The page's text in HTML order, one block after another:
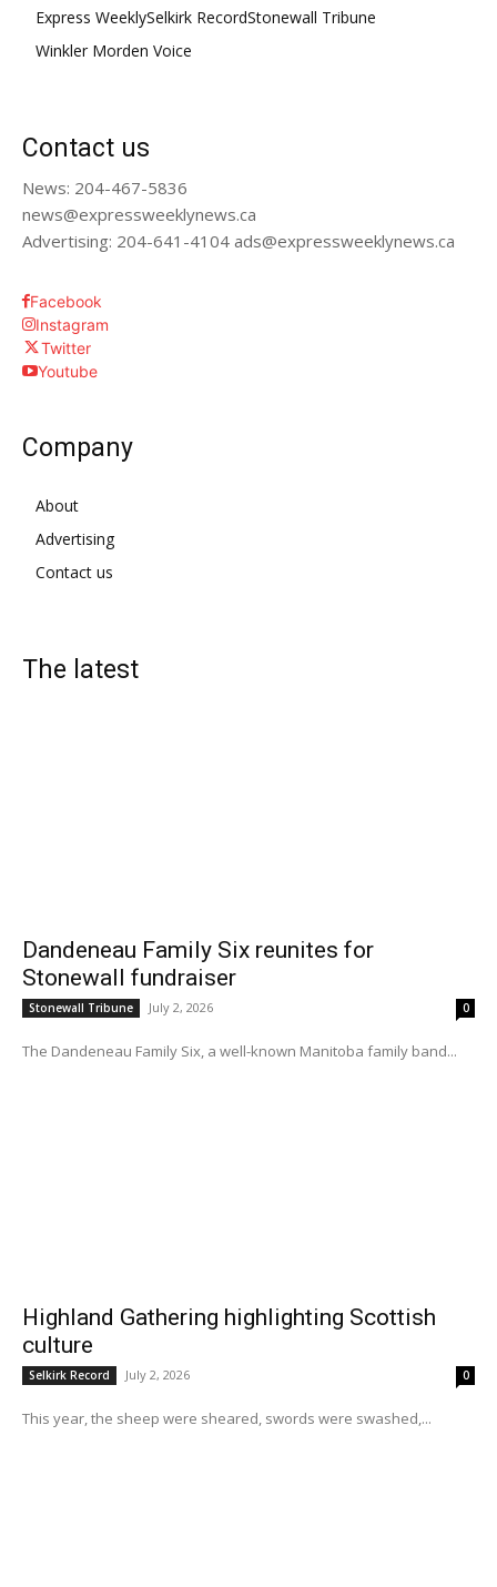
Express WeeklySelkirk RecordStonewall Tribune
Winkler Morden Voice
Contact us
News: 204-467-5836
news@expressweeklynews.ca
Advertising: 204-641-4104 ads@expressweeklynews.ca
Facebook
Instagram
Twitter
Youtube
Company
About
Advertising
Contact us
The latest
Dandeneau Family Six reunites for
Stonewall fundraiser
Stonewall Tribune July 2, 2026 0
The Dandeneau Family Six, a well-known Manitoba family band...
Highland Gathering highlighting Scottish
culture
Selkirk Record July 2, 2026 0
This year, the sheep were sheared, swords were swashed,...